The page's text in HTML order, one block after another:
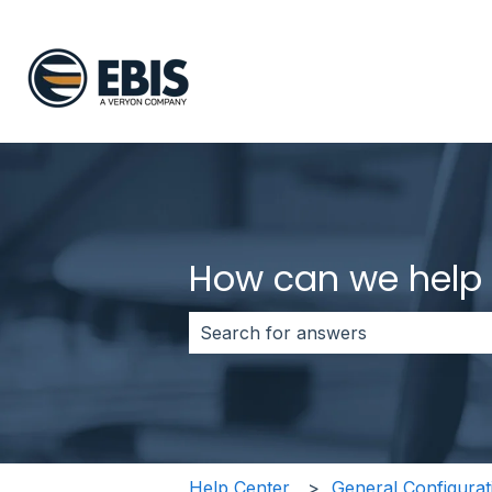
How can we help
There are no suggestions
Help Center General